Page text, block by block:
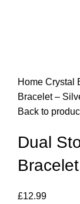
Home Crystal
Bracelet –
Back to
Dual
£12.99